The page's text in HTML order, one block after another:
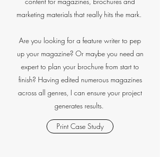
marketing materials that really hits the mark.
Are you looking for a feature writer to pep
up your magazine? Or maybe you need an
expert to plan your brochure from start to
finish? Having edited numerous magazines
across all genres, I can ensure your project
generates results.
Print Case Study